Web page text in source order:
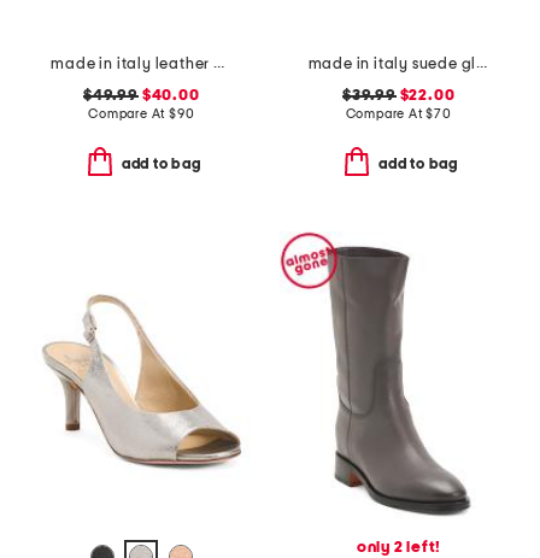
made in italy leather comfort sandals
$49.99$40.00
Compare At $90
add to bag
made in italy suede glitter sandals
$39.99$22.00
Compare At$70
add to bag
only 2 left!